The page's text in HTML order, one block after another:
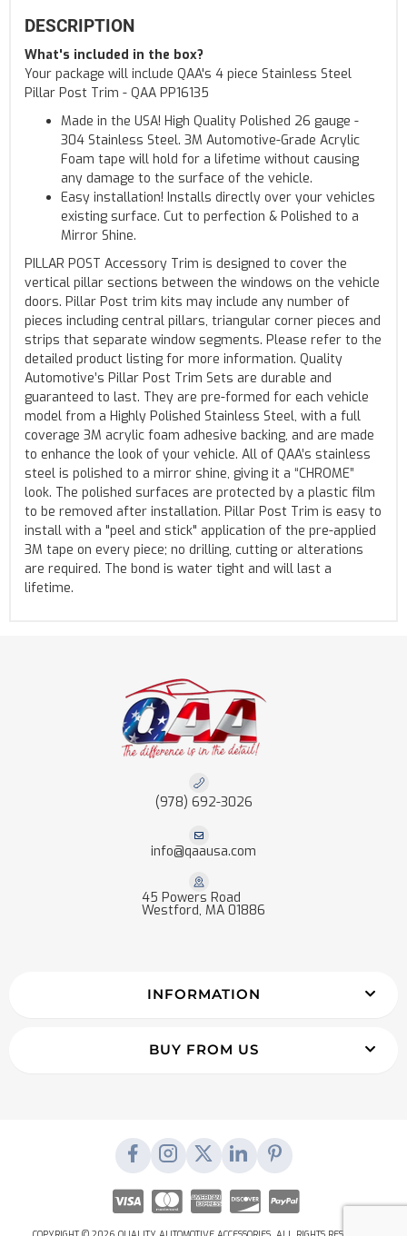
DESCRIPTION
What's included in the box?
Your package will include QAA's 4 piece Stainless Steel
Pillar Post Trim - QAA PP16135
Made in the USA! High Quality Polished 26 gauge -
304 Stainless Steel. 3M Automotive-Grade Acrylic
Foam tape will hold for a lifetime without causing
any damage to the surface of the vehicle.
Easy installation! Installs directly over your vehicles
existing surface. Cut to perfection & Polished to a
Mirror Shine.
PILLAR POST Accessory Trim is designed to cover the
vertical pillar sections between the windows on the vehicle
doors. Pillar Post trim kits may include any number of
pieces including central pillars, triangular corner pieces and
strips that separate window segments. Please refer to the
detailed product listing for more information. Quality
Automotive’s Pillar Post Trim Sets are durable and
guaranteed to last. They are pre-formed for each vehicle
model from a Highly Polished Stainless Steel, with a full
coverage 3M acrylic foam adhesive backing, and are made
to enhance the look of your vehicle. All of QAA’s stainless
steel is polished to a mirror shine, giving it a “CHROME”
look. The polished surfaces are protected by a plastic film
to be removed after installation. Pillar Post Trim is easy to
install with a "peel and stick" application of the pre-applied
3M tape on every piece; no drilling, cutting or alterations
are required. The bond is water tight and will last a
lifetime.
(978) 692-3026
info@qaausa.com
45 Powers Road
Westford, MA 01886
INFORMATION
BUY FROM US